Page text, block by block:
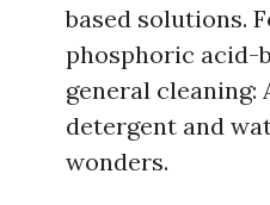
based solutions.
phosphoric acid-
general cleaning:
detergent and
wonders.